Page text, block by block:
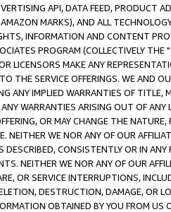
API, DATA FEED, PRODUCT
MARKS), AND ALL
INFORMATION AND CONTENT
PROGRAM (COLLECTIVELY THE "
LICENSORS MAKE ANY
THE SERVICE OFFERINGS. WE AND
ANY IMPLIED WARRANTIES OF
WARRANTIES ARISING OUT OF ANY
OR MAY CHANGE THE
NEITHER WE NOR ANY OF OUR
CONSISTENTLY OR IN
NEITHER WE NOR ANY OF OUR
OR SERVICE INTERRUPTIONS,
DESTRUCTION, DAMAGE, OR
OBTAINED BY YOU FROM